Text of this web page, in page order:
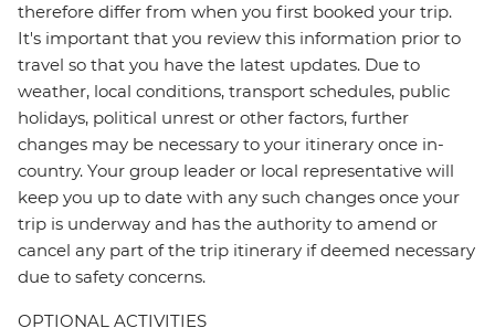
therefore differ from when you first booked your trip.
It's important that you review this information prior to
travel so that you have the latest updates. Due to
weather, local conditions, transport schedules, public
holidays, political unrest or other factors, further
changes may be necessary to your itinerary once in-
country. Your group leader or local representative will
keep you up to date with any such changes once your
trip is underway and has the authority to amend or
cancel any part of the trip itinerary if deemed necessary
due to safety concerns.
OPTIONAL ACTIVITIES